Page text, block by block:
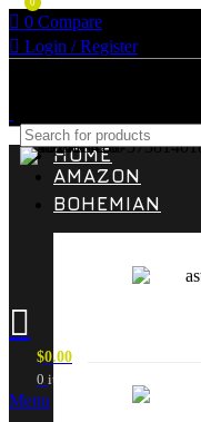
0 Compare
Login / Register
0 items
$0.00
Menu
0
HOME
AMAZON
BOHEMIAN